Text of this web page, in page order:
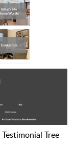
Tree